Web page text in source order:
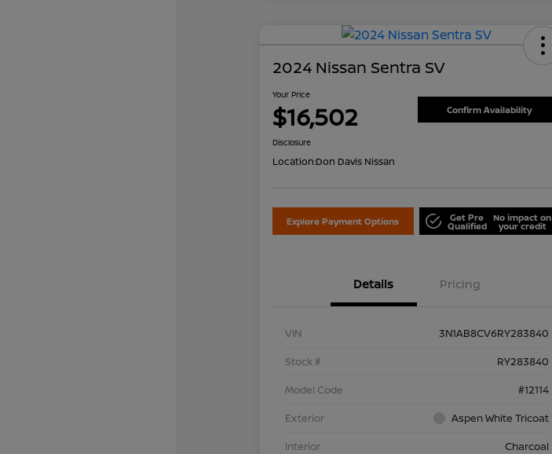
2024 Nissan Sentra SV
Your Price
$16,502 Confirm Availability
Disclosure
Location:Don Davis Nissan
Explore Payment Options Get Pre
Qualified
No impact on
your credit
Details Pricing
VIN
3N1AB8CV6RY283840
Stock #
RY283840
Model Code
#12114
Exterior
Aspen White Tricoat
Interior
Charcoal